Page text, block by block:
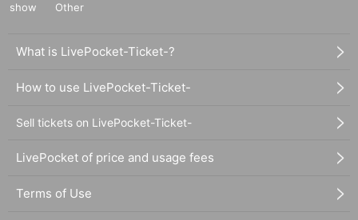
show
Other
What is LivePocket-Ticket-?
How to use LivePocket-Ticket-
Sell tickets on LivePocket-Ticket-
LivePocket of price and usage fees
Terms of Use